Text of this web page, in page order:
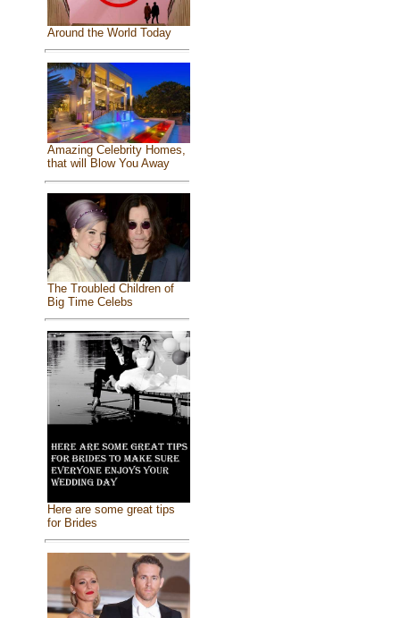
Around the World Today
Amazing Celebrity Homes,
that will Blow You Away
The Troubled Children of
Big Time Celebs
Here are some great tips
for Brides